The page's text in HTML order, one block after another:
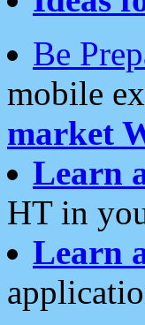
Be
mobile
market
Learn
HT in
Learn